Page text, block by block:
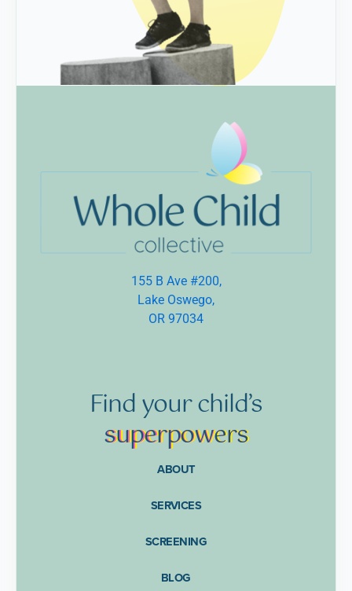
Findyourchild’s
superpowers
ABOUT
SERVICES
SCREENING
BLOG
155 B Ave #200,
Lake Oswego,
OR 97034